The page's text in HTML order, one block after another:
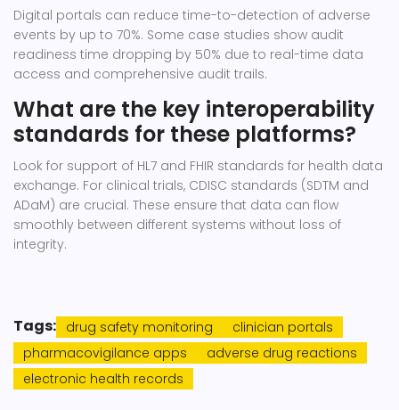
Digital portals can reduce time-to-detection of adverse
events by up to 70%. Some case studies show audit
readiness time dropping by 50% due to real-time data
access and comprehensive audit trails.
What are the key interoperability
standards for these platforms?
Look for support of HL7 and FHIR standards for health data
exchange. For clinical trials, CDISC standards (SDTM and
ADaM) are crucial. These ensure that data can flow
smoothly between different systems without loss of
integrity.
Tags: drug safety monitoring
clinician portals
pharmacovigilance apps
adverse drug reactions
electronic health records